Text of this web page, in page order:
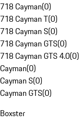
718 Cayman(0)
718 Cayman T(0)
718 Cayman S(0)
718 Cayman GTS(0)
718 Cayman GTS 4.0(0)
Cayman(0)
Cayman S(0)
Cayman GTS(0)
Boxster